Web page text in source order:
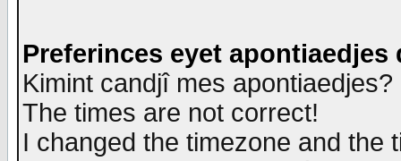
Preferinces eyet apontiaedjes
Kimint candjî mes apontiaedjes?
The times are not correct!
I changed the timezone and the